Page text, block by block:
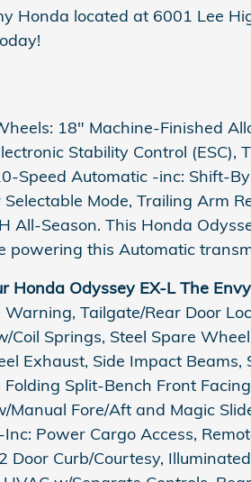
Honda located at 6001 Lee
18" Machine-Finished
Stability Control (ESC),
Speed Automatic -inc: Shift-
Mode, Trailing Arm
All-Season. This Honda
powering this Automatic
Honda Odyssey EX-L The
Tailgate/Rear Door
Coil Springs, Steel Spare
Exhaust, Side Impact
Split-Bench Front
Manual Fore/Aft and Magic
Power Cargo Access,
Door Curb/Courtesy,